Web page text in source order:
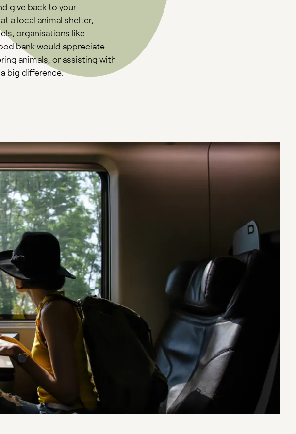
give back to your
a local animal shelter,
organisations like
bank would appreciate
animals, or assisting with
big difference.